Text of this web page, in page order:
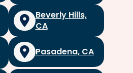
Beverly Hills,
CA
Pasadena, CA